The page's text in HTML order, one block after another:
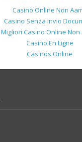
Casinò Online Non
Casino Senza Invio
Migliori Casino Online Non
Casino En Ligne
Casinos Online